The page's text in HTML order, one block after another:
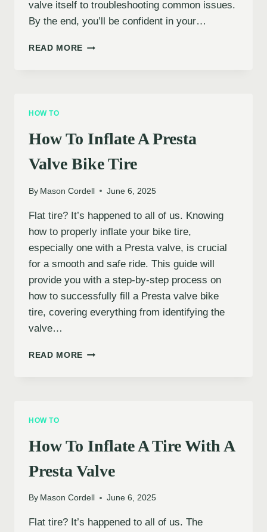
valve itself to troubleshooting common issues.
By the end, you’ll be confident in your…
READ MORE HOW
TIRE
HOW TO
How To Inflate A Presta
Valve Bike Tire
By Mason Cordell June 6, 2025
Flat tire? It’s happened to all of us. Knowing
how to properly inflate your bike tire,
especially one with a Presta valve, is crucial
for a smooth and safe ride. This guide will
provide you with a step-by-step process on
how to successfully fill a Presta valve bike
tire, covering everything from identifying the
valve…
READ MORE HOW
TIRE
HOW TO
How To Inflate A Tire With A
Presta Valve
By Mason Cordell June 6, 2025
Flat tire? It’s happened to all of us. The